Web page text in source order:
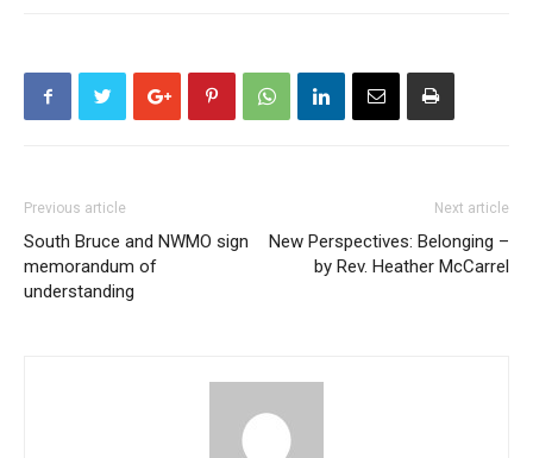
Previous article
South Bruce and NWMO sign
memorandum of
understanding
Next article
New Perspectives: Belonging –
by Rev. Heather McCarrel